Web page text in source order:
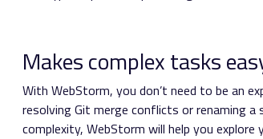
Makes complex tasks
With WebStorm, you don’t need to be an
resolving Git merge conflicts or renaming
complexity, WebStorm will help you